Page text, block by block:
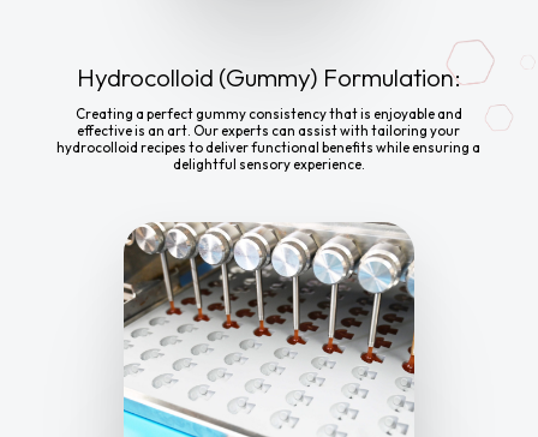
Hydrocolloid (Gummy) Formulation:
Creating a perfect gummy consistency that is enjoyable and
effective is an art. Our experts can assist with tailoring your
hydrocolloid recipes to deliver functional benefits while ensuring a
delightful sensory experience.